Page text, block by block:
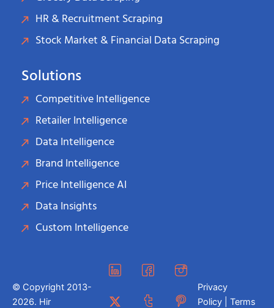
HR & Recruitment Scraping
Stock Market & Financial Data Scraping
Solutions
Competitive Intelligence
Retailer Intelligence
Data Intelligence
Brand Intelligence
Price Intelligence AI
Data Insights
Custom Intelligence
© Copyright 2013-
2026. Hir
Privacy
Policy | Terms